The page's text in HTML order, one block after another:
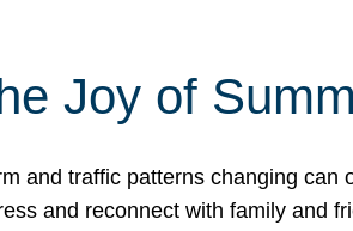
Joy of
and traffic patterns changing
and reconnect with family and